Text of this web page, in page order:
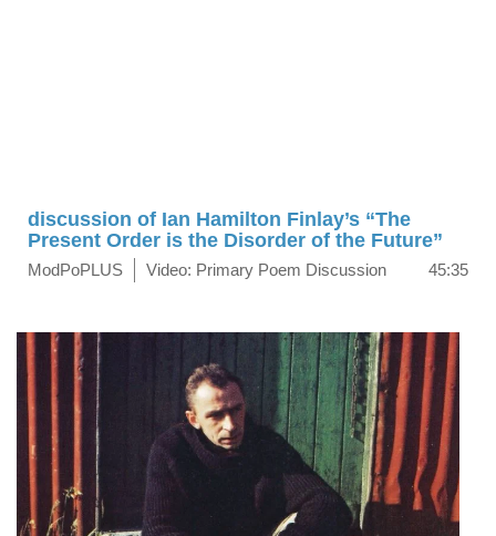
discussion of Ian Hamilton Finlay’s “The
Present Order is the Disorder of the Future”
ModPoPLUS Video: Primary Poem Discussion 45:35